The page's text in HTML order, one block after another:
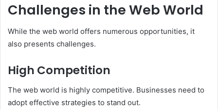
Challenges in the Web World
While the web world offers numerous opportunities, it
also presents challenges.
High Competition
The web world is highly competitive. Businesses need to
adopt effective strategies to stand out.